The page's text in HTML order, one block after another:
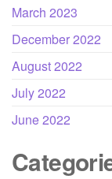
March 2023
December 2022
August 2022
July 2022
June 2022